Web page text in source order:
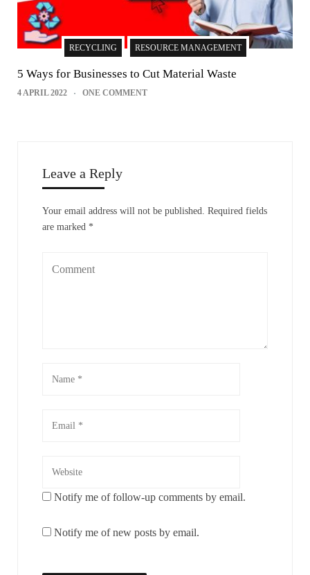
RECYCLING RESOURCE MANAGEMENT
5 Ways for Businesses to Cut Material Waste
4 APRIL 2022 ONE COMMENT
Leave a Reply
Your email address will not be published. Required fields
are marked *
Notify me of follow-up comments by email.
Notify me of new posts by email.